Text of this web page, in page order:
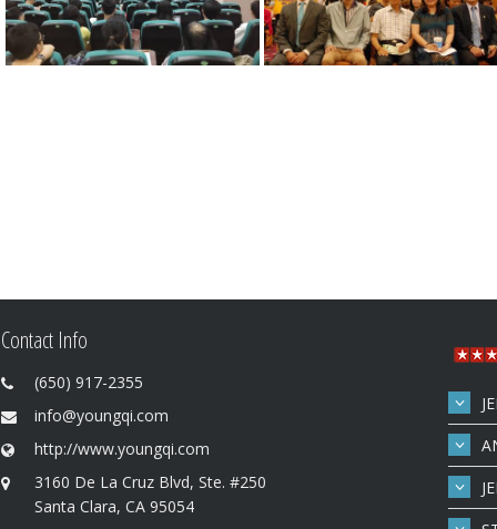
Contact Info
(650) 917-2355
info@youngqi.com
http://www.youngqi.com
3160 De La Cruz Blvd, Ste. #250
Santa Clara, CA 95054